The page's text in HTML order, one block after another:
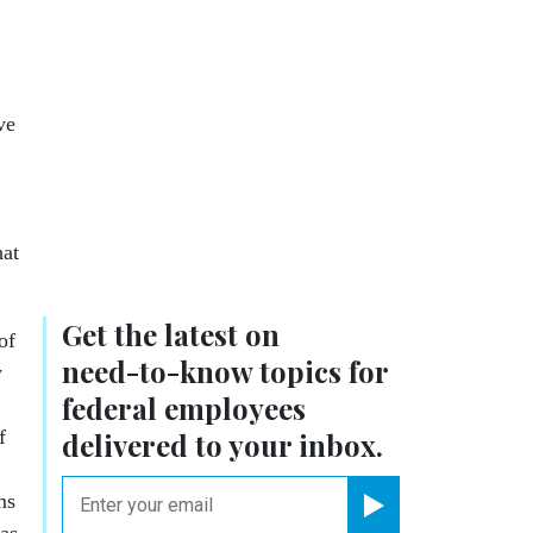
Get the latest on
need-to-knowtopics for
federal employees
delivered to your inbox.